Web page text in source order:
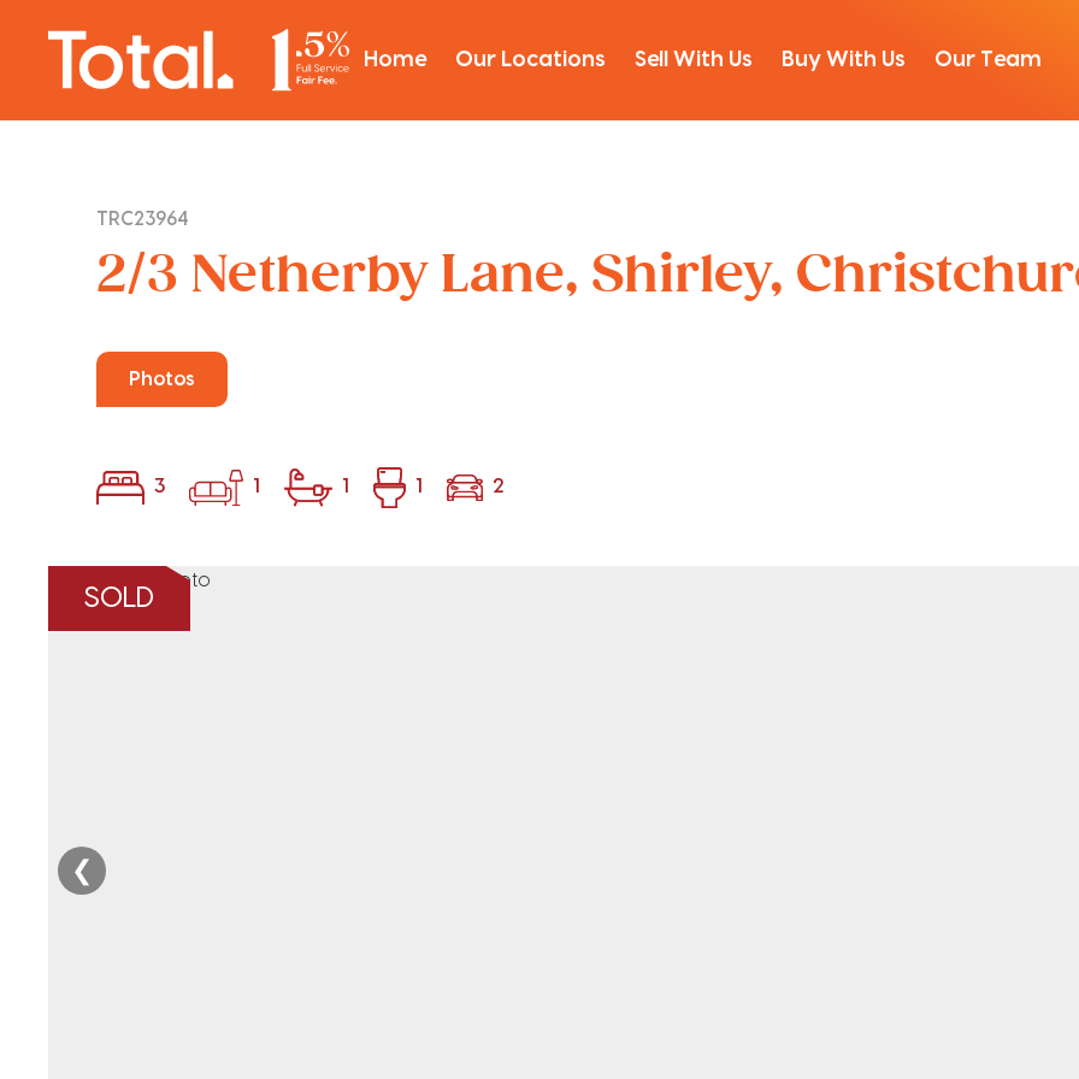
Home Our Locations Sell With Us Buy With Us Our Team
TRC23964
2/3 Netherby Lane, Shirley,
Photos
3 1 1 1 2
SOLD
❮